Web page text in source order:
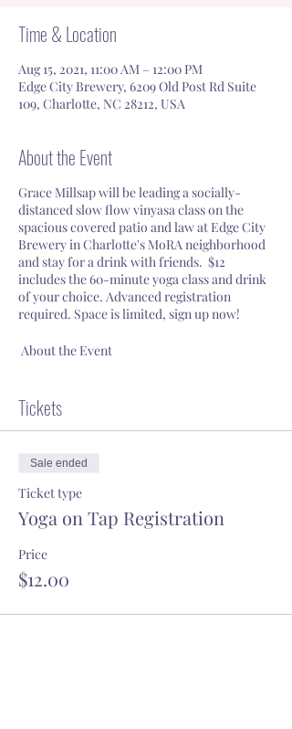
Time & Location
Aug 15, 2021, 11:00 AM – 12:00 PM
Edge City Brewery, 6209 Old Post Rd Suite
109, Charlotte, NC 28212, USA
About the Event
Grace Millsap will be leading a socially-
distanced slow flow vinyasa class on the
spacious covered patio and law at Edge City
Brewery in Charlotte's MoRA neighborhood
and stay for a drink with friends. $12
includes the 60-minute yoga class and drink
of your choice. Advanced registration
required. Space is limited, sign up now!
About the Event
Social Distancing Required. Bring your
own mat. Yogis will be spaced out 6-
8ft apart. Wear a mask when not on
Registration is non-refundable unless
cancelled by Charlotte Pop-Up Yoga
due to weather.
Tickets
Sale ended
Ticket type
Yoga on Tap Registration
Price
$12.00